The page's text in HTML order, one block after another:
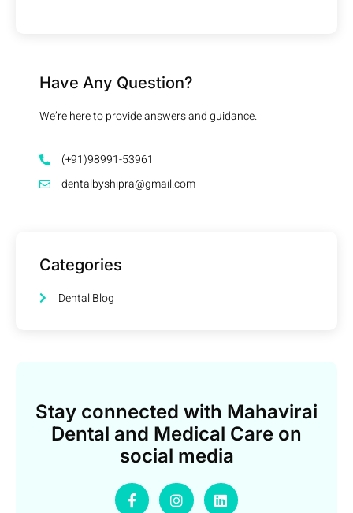
Have Any Question?
We’re here to provide answers and guidance.
(+91)98991-53961
dentalbyshipra@gmail.com
Categories
Dental Blog
Stay connected with Mahavirai
Dental and Medical Care on
social media